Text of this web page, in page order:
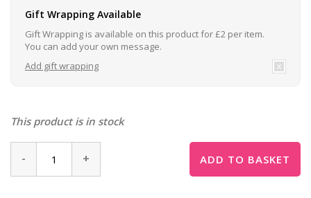
Gift Wrapping Available
Gift Wrapping is available on this product for £2 per item.
You can add your own message.
Add gift wrapping
This product is in stock
- + ADD TO BASKET